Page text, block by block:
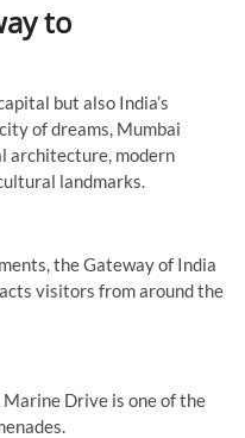
to
but also India’s
of dreams, Mumbai
architecture, modern
landmarks.
the Gateway of India
visitors from around the
Marine Drive is one of the